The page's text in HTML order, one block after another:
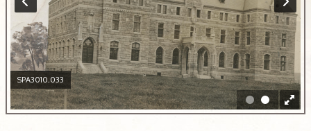
SPA3010.033